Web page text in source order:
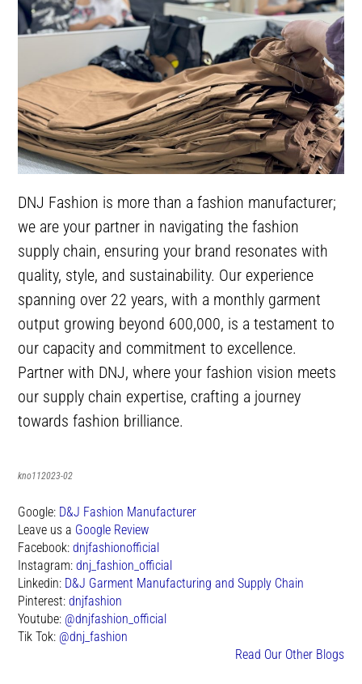
DNJ Fashion is more than a fashion manufacturer;
we are your partner in navigating the fashion
supply chain, ensuring your brand resonates with
quality, style, and sustainability. Our experience
spanning over 22 years, with a monthly garment
output growing beyond 600,000, is a testament to
our capacity and commitment to excellence.
Partner with DNJ, where your fashion vision meets
our supply chain expertise, crafting a journey
towards fashion brilliance.
kno112023-02
Google: D&J Fashion Manufacturer
Leave us a Google Review
Facebook:dnjfashionofficial
Instagram:dnj_fashion_official
Linkedin: D&J Garment Manufacturing and Supply Chain
Pinterest:dnjfashion
Youtube: @dnjfashion_official
Tik Tok: @dnj_fashion
Read Our Other Blogs